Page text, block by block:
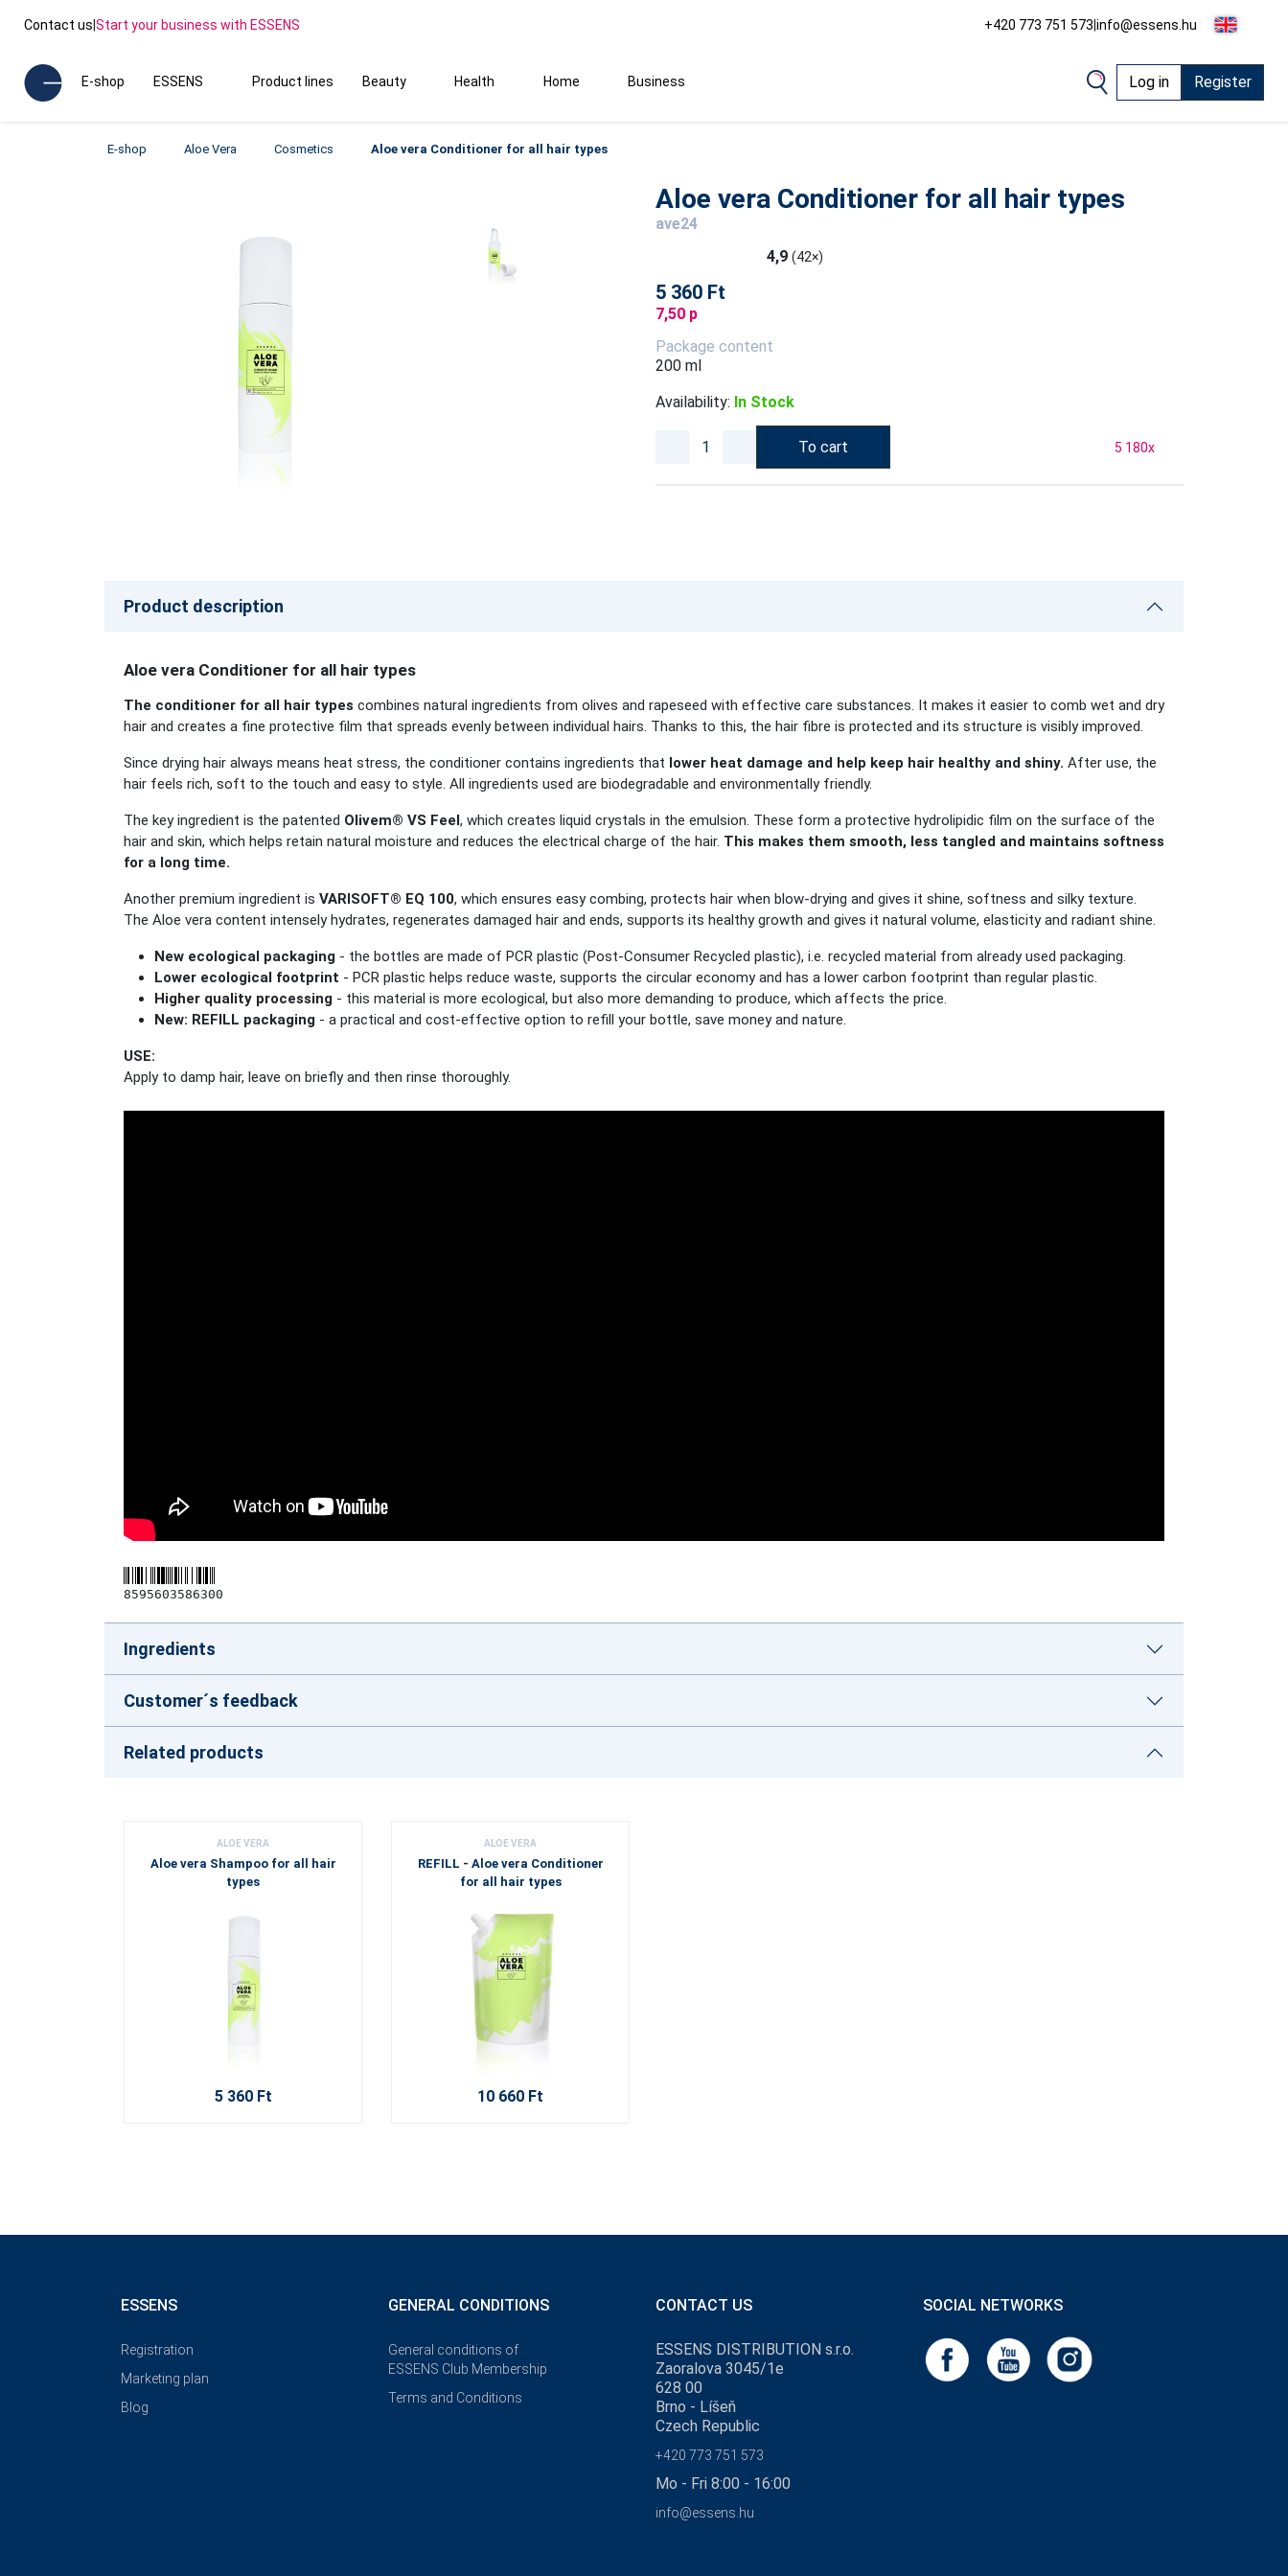
Contact us|Start your business with ESSENS +420 773 751 573|info@essens.hu
E-shop ESSENS Product lines Beauty Health Home Business Log in Register
E-shop Aloe Vera Cosmetics Aloe vera Conditioner for all hair types
Aloe vera Conditioner for all hair types
ave24
4,9 (42×)
5 360 Ft
7,50 p
Package content
200 ml
Availability: In Stock
To cart 5 180x
Product description
Aloe vera Conditioner for all hair types
The conditioner for all hair types combines natural ingredients from olives and rapeseed with effective care substances. It makes it easier to comb wet and dry
hair and creates a fine protective film that spreads evenly between individual hairs. Thanks to this, the hair fibre is protected and its structure is visibly improved.
Since drying hair always means heat stress, the conditioner contains ingredients that lower heat damage and help keep hair healthy and shiny. After use, the
hair feels rich, soft to the touch and easy to style. All ingredients used are biodegradable and environmentally friendly.
The key ingredient is the patented Olivem® VS Feel , which creates liquid crystals in the emulsion. These form a protective hydrolipidic film on the surface of the
hair and skin, which helps retain natural moisture and reduces the electrical charge of the hair. This makes them smooth, less tangled and maintains softness
for a long time.
Another premium ingredient is VARISOFT® EQ 100, which ensures easy combing, protects hair when blow-drying and gives it shine, softness and silky texture.
The Aloe vera content intensely hydrates, regenerates damaged hair and ends, supports its healthy growth and gives it natural volume, elasticity and radiant shine.
New ecological packaging - the bottles are made of PCR plastic (Post-Consumer Recycled plastic), i.e. recycled material from already used packaging.
Lower ecological footprint - PCR plastic helps reduce waste, supports the circular economy and has a lower carbon footprint than regular plastic.
Higher quality processing - this material is more ecological, but also more demanding to produce, which affects the price.
New: REFILL packaging - a practical and cost-effective option to refill your bottle, save money and nature.
USE:
Apply to damp hair, leave on briefly and then rinse thoroughly.
8595603586300
Ingredients
Customer´s feedback
Related products
ALOE VERA
Aloe vera Shampoo for all hair
types
5 360 Ft
ALOE VERA
REFILL - Aloe vera Conditioner
for all hair types
10 660 Ft
ESSENS
Registration
Marketing plan
Blog
GENERAL CONDITIONS
General conditions of
ESSENS Club Membership
Terms and Conditions
CONTACT US
ESSENS DISTRIBUTION s.r.o.
Zaoralova 3045/1e
628 00
Brno - Líšeň
Czech Republic
+420 773 751 573
Mo - Fri 8:00 - 16:00
info@essens.hu
SOCIAL NETWORKS